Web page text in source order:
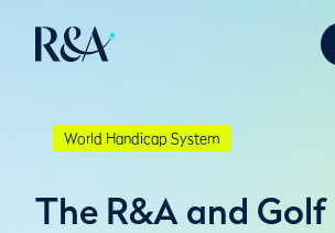
World Handicap System
The R&A and Golf